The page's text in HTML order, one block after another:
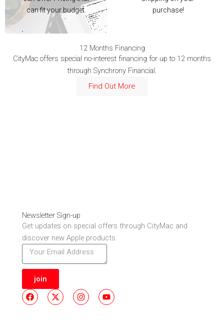
can fit your budget.
can fit your budget
More
purchase!
purchase!
12 Months Financing
CityMac offers special no-interest financing for up to 12 months
through Synchrony Financial.
Find Out More
Newsletter Sign-up
Get updates on special offers through CityMac and
discover new Apple products.
join
F
a
X
-
I
n
Y
o